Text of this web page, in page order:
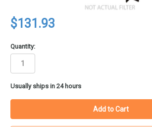
$131.93
Quantity:
in
stock
Usually ships in 24 hours